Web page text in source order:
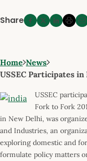
Share
Home News
USSEC Participates
USSEC
Fork to Fork
in New Delhi, was
and Industries, an
exploring domestic and
formulate policy matters